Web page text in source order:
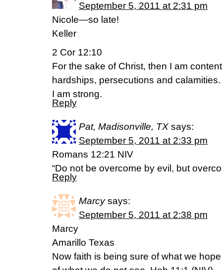
September 5, 2011 at 2:31 pm
Nicole—so late!
Keller
2 Cor 12:10
For the sake of Christ, then I am
hardships, persecutions and
I am strong.
Reply
Pat, Madisonville, TX says:
September 5, 2011 at 2:33 pm
Romans 12:21 NIV
“Do not be overcome by evil, but
Reply
Marcy says:
September 5, 2011 at 2:38 pm
Marcy
Amarillo Texas
Now faith is being sure of what we